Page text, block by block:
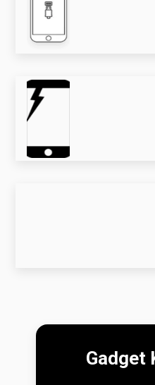
Gadget